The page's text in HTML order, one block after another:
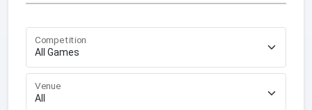
Competition
Venue